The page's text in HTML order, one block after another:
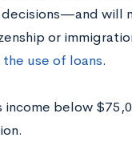
decisions—and will
or
use of loans.
below